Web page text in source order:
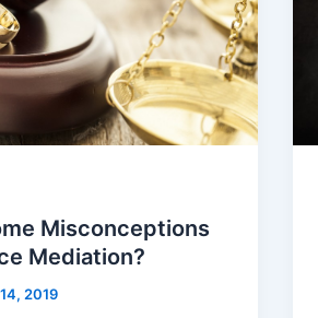
Misconceptions
Mediation?
2019